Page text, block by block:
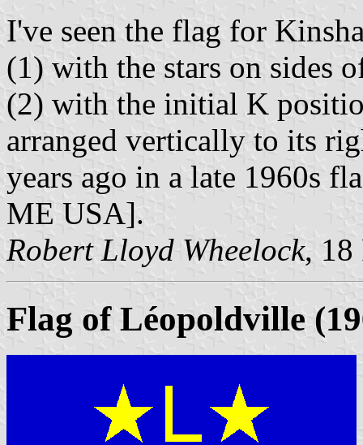
I've seen the flag for
(1) with the stars on sides
(2) with the initial K
arranged vertically to its
years ago in a late 1960s
ME USA].
Robert Lloyd Wheelock, 18
Flag of Léopoldville